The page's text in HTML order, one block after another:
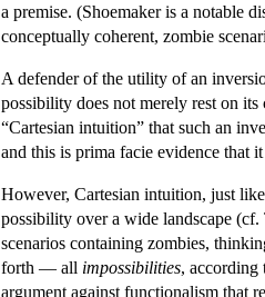
a premise. (Shoemaker is a notable
conceptually coherent, zombie
A defender of the utility of an
possibility does not merely rest on
“Cartesian intuition” that such an
and this is prima facie evidence that
However, Cartesian intuition, just
possibility over a wide landscape
scenarios containing zombies,
forth — all impossibilities, according
argument against functionalism that